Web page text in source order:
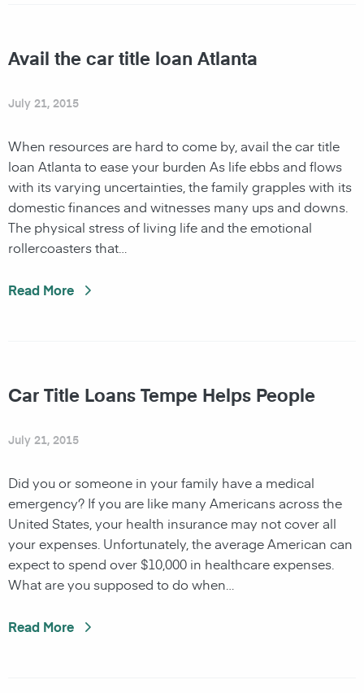
Avail the car title loan Atlanta
July 21, 2015
When resources are hard to come by, avail the car title
loan Atlanta to ease your burden As life ebbs and flows
with its varying uncertainties, the family grapples with its
domestic finances and witnesses many ups and downs.
The physical stress of living life and the emotional
rollercoasters that…
Read More
Car Title Loans Tempe Helps People
July 21, 2015
Did you or someone in your family have a medical
emergency? If you are like many Americans across the
United States, your health insurance may not cover all
your expenses. Unfortunately, the average American can
expect to spend over $10,000 in healthcare expenses.
What are you supposed to do when…
Read More